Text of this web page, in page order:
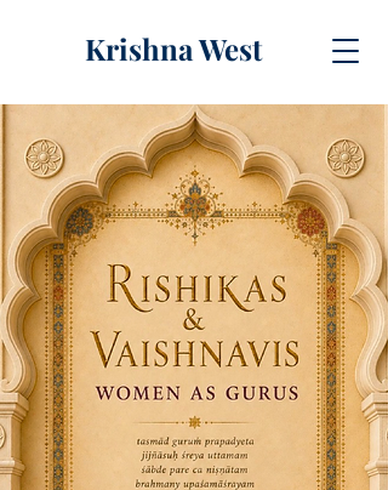
Krishna West